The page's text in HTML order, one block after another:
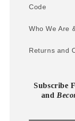
Code
Who We Are
Returns and
Subscribe
and